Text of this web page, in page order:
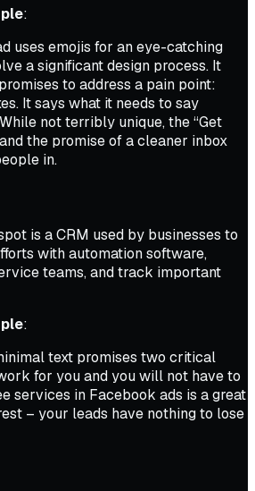
:
uses emojis for an eye-catching
a significant design process. It
to address a pain point:
It says what it needs to say
not terribly unique, the “Get
the promise of a cleaner inbox
in.
is a CRM used by businesses to
with automation software,
teams, and track important
:
text promises two critical
for you and you will not have to
services in Facebook ads is a great
– your leads have nothing to lose